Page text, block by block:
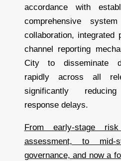
accordance with
comprehensive
collaboration, integrated
channel reporting
City to disseminate
rapidly across all
significantly reducing
response delays.
From early-stage
assessment, to mid-
governance, and now a